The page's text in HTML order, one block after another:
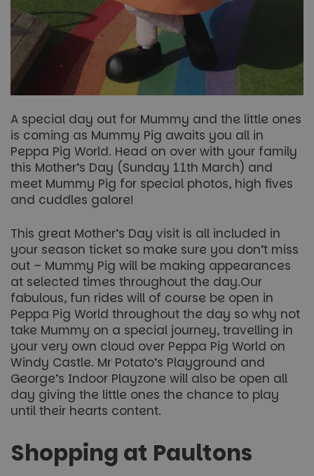
A special day out for Mummy and the little ones
is coming as Mummy Pig awaits you all in
Peppa Pig World. Head on over with your family
this Mother’s Day (Sunday 11th March) and
meet Mummy Pig for special photos, high fives
and cuddles galore!
This great Mother’s Day visit is all included in
your season ticket so make sure you don’t miss
out – Mummy Pig will be making appearances
at selected times throughout the day.Our
fabulous, fun rides will of course be open in
Peppa Pig World throughout the day so why not
take Mummy on a special journey, travelling in
your very own cloud over Peppa Pig World on
Windy Castle. Mr Potato’s Playground and
George’s Indoor Playzone will also be open all
day giving the little ones the chance to play
until their hearts content.
Shopping at Paultons